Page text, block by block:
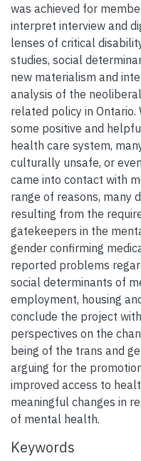
was achieved for
interpret interview and
lenses of critical
studies, social
new materialism and
analysis of the
related policy in
some positive and
health care system,
culturally unsafe, or
came into contact with
range of reasons, many
resulting from the
gatekeepers in the
gender confirming
reported problems
social determinants of
employment, housing
conclude the project
perspectives on the
being of the trans and
arguing for the
improved access to
meaningful changes in
of mental health.
Keywords